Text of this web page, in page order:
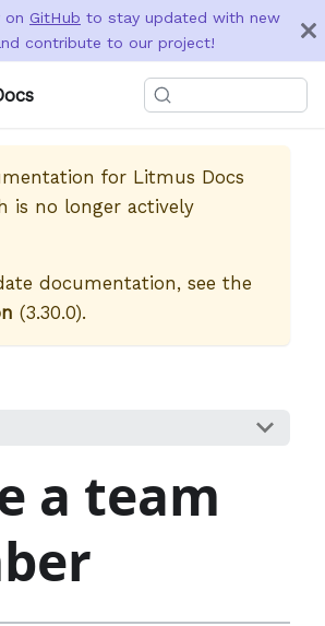
on GitHub to stay updated with new
contribute to our project!
for Litmus Docs
is no longer actively
documentation, see the
(3.30.0).
a team